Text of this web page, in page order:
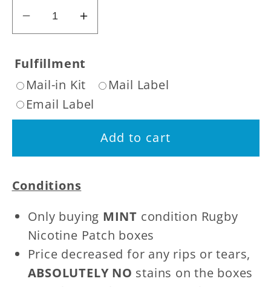
Decrease
quantity
for
Rugby
Step
Three
14
Nicotine
Increase
quantity
Rugby
Step
Three
14
Day
Nicotine
Fulfillment
Mail-in Kit
Mail Label
Email Label
Add to cart
Conditions
Only buying MINT condition Rugby
Nicotine Patch boxes
Price decreased for any rips or tears,
ABSOLUTELY NO stains on the boxes